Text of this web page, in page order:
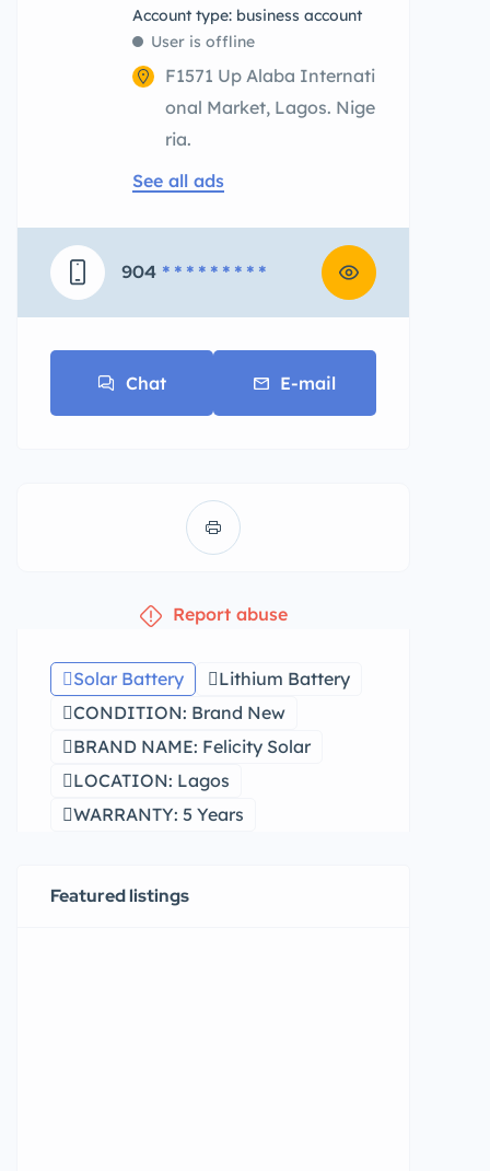
account type: business account
User is offline
F1571 Up Alaba Internati
onal Market, Lagos. Nige
ria.
See all ads
904 * * * * * * * * *
Chat E-mail
Report abuse
Solar Battery
Lithium Battery
CONDITION: Brand New
BRAND NAME: Felicity Solar
LOCATION: Lagos
WARRANTY: 5 Years
Featured listings